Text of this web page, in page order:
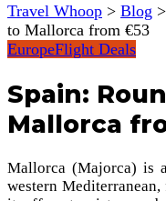
Travel Whoop > Blog >
to Mallorca from €53
EuropeFlight Deals
Spain:
Mallorca
Mallorca (Majorca) is
western